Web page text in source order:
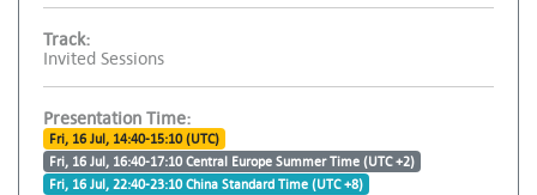
Track:
Invited Sessions
Presentation Time:
Fri, 16 Jul, 14:40-15:10 (UTC)
Fri, 16 Jul, 16:40-17:10 Central Europe Summer Time (UTC +2)
Fri, 16 Jul, 22:40-23:10 China Standard Time (UTC +8)